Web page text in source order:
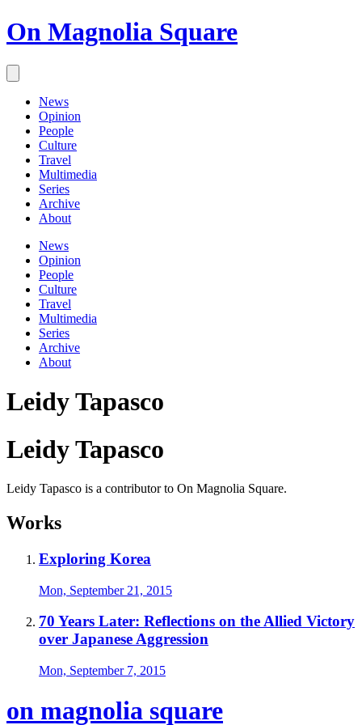
On Magnolia Square
News
Opinion
People
Culture
Travel
Multimedia
Series
Archive
About
News
Opinion
People
Culture
Travel
Multimedia
Series
Archive
About
Leidy Tapasco
Leidy Tapasco
Leidy Tapasco is a contributor to On Magnolia Square.
Works
Exploring Korea
Mon, September 21, 2015
70 Years Later: Reflections on the Allied Victory
over Japanese Aggression
Mon, September 7, 2015
on magnolia square